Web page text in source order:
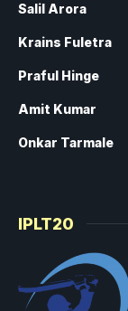
Salil Arora
Krains Fuletra
Praful Hinge
Amit Kumar
Onkar Tarmale
IPLT20